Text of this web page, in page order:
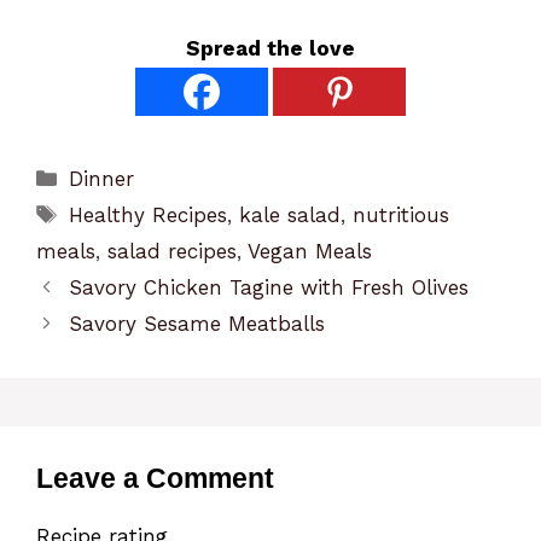
Spread the love
Categories
Dinner
Tags
Healthy Recipes, kale salad, nutritious
meals, salad recipes, Vegan Meals
Savory Chicken Tagine with Fresh Olives
Savory Sesame Meatballs
Leave a Comment
Recipe rating